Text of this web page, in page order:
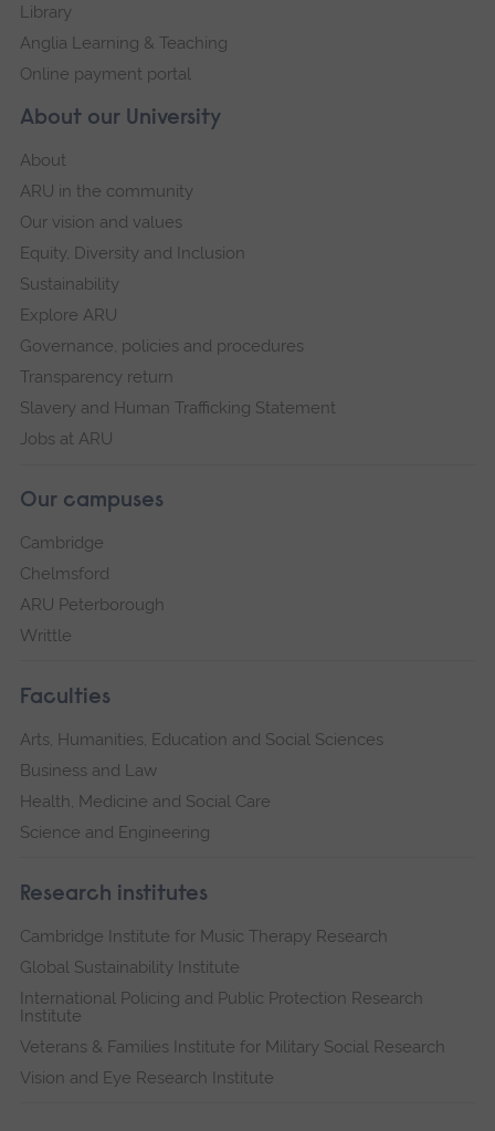
About our University
About
ARU in the community
Our vision and values
Equity, Diversity and Inclusion
Sustainability
Explore ARU
Governance, policies and procedures
Transparency return
Slavery and Human Trafficking Statement
Jobs at ARU
Our campuses
Cambridge
Chelmsford
ARU Peterborough
Writtle
Faculties
Arts, Humanities, Education and Social Sciences
Business and Law
Health, Medicine and Social Care
Science and Engineering
Research institutes
Cambridge Institute for Music Therapy Research
Global Sustainability Institute
International Policing and Public Protection Research
Institute
Veterans & Families Institute for Military Social Research
Vision and Eye Research Institute
Library
Anglia Learning & Teaching
Online payment portal